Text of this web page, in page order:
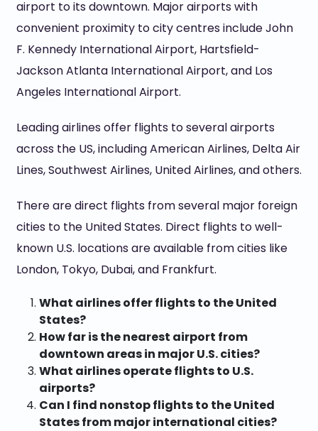
airport to its downtown. Major airports with
convenient proximity to city centres include John
F. Kennedy International Airport, Hartsfield-
Jackson Atlanta International Airport, and Los
Angeles International Airport.
Leading airlines offer flights to several airports
across the US, including American Airlines, Delta Air
Lines, Southwest Airlines, United Airlines, and others.
There are direct flights from several major foreign
cities to the United States. Direct flights to well-
known U.S. locations are available from cities like
London, Tokyo, Dubai, and Frankfurt.
What airlines offer flights to the United
States?
How far is the nearest airport from
downtown areas in major U.S. cities?
What airlines operate flights to U.S.
airports?
Can I find nonstop flights to the United
States from major international cities?